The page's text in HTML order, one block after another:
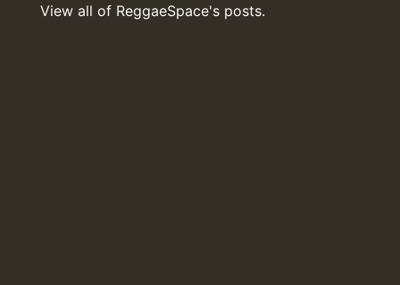
View all of ReggaeSpace's posts.